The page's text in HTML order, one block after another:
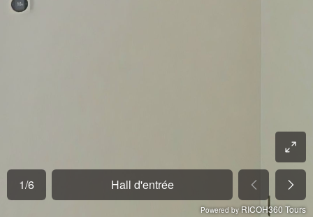
1/6 Hall d'entrée
Powered by RICOH360 Tours